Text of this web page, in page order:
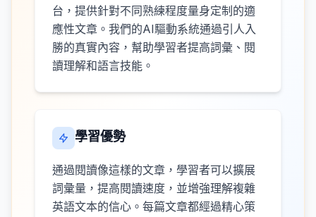
台，提供針對不同熟練程度量身定制的適
應性文章。我們的AI驅動系統通過引人入
勝的真實內容，幫助學習者提高詞彙、閱
讀理解和語言技能。
學習優勢
通過閱讀像這樣的文章，學習者可以擴展
詞彙量，提高閱讀速度，並增強理解複雜
英語文本的信心。每篇文章都經過精心策